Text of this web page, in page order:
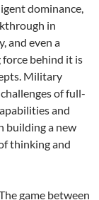
dominance,
in
and even a
behind it is
Military
of full-
and
building a new
thinking and
game between